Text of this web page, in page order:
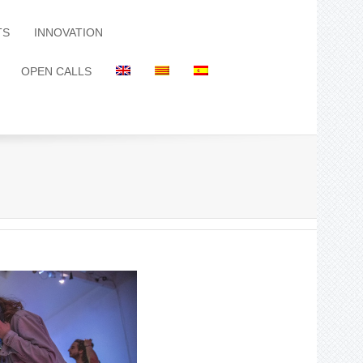
INNOVATION
OPEN CALLS